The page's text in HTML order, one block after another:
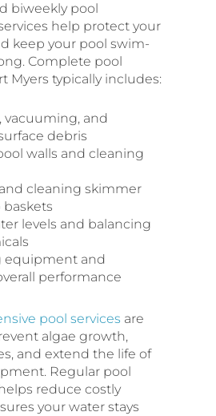
biweekly pool
help protect your
keep your pool swim-
Complete pool
Myers typically includes:
vacuuming, and
debris
walls and cleaning
cleaning skimmer
levels and balancing
equipment and
performance
pool services are
algae growth,
and extend the life of
Regular pool
reduce costly
your water stays